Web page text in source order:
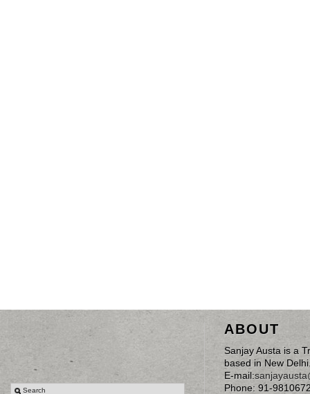
ABOUT
Sanjay Austa is a
based in New
E-mail:
Phone: 91-